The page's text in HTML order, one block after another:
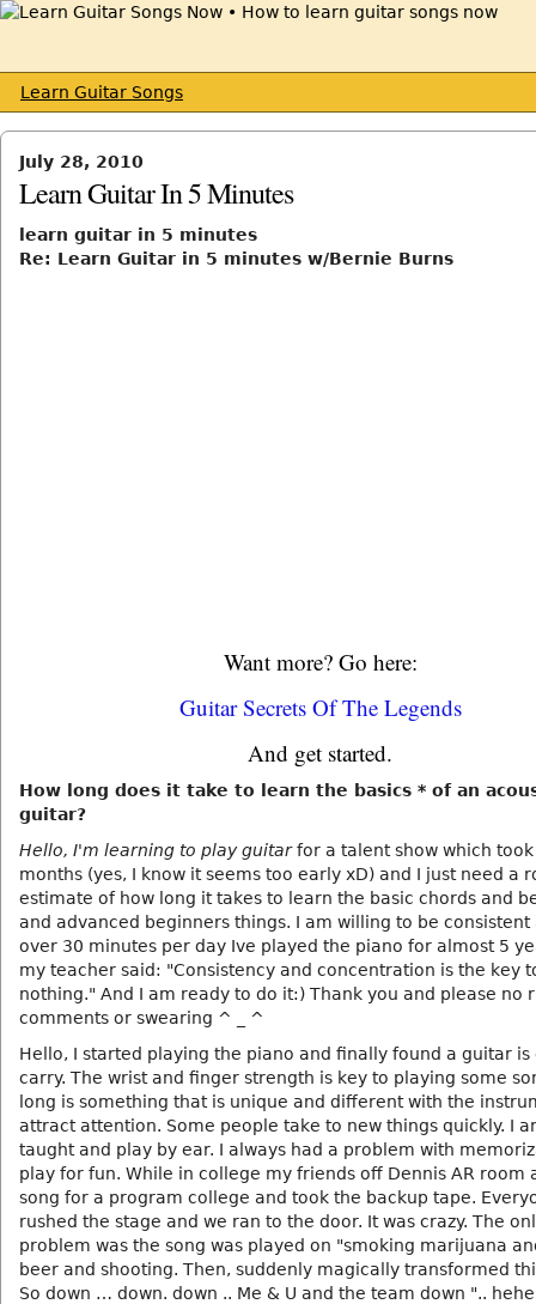
Learn Guitar Songs
July 28, 2010
Learn Guitar In 5 Minutes
learn guitar in 5 minutes
Re: Learn Guitar in 5 minutes w/Bernie Burns
Want more? Go here:
Guitar Secrets Of The Legends
And get started.
How long does it take to learn the basics * of an
guitar?
Hello, I'm learning to play guitarfor a talent show which
months (yes, I know it seems too early xD) and I just need a
estimate of how long it takes to learn the basic chords and
and advanced beginners things. I am willing to be consistent
over 30 minutes per day Ive played the piano for almost 5
my teacher said: "Consistency and concentration is the key
nothing." And I am ready to do it:) Thank you and please no
comments or swearing ^ _ ^
Hello, I started playing the piano and finally found a guitar is
carry. The wrist and finger strength is key to playing some
long is something that is unique and different with the
attract attention. Some people take to new things quickly. I
taught and play by ear. I always had a problem with
play for fun. While in college my friends off Dennis AR room
song for a program college and took the backup tape.
rushed the stage and we ran to the door. It was crazy. The
problem was the song was played on "smoking marijuana
beer and shooting. Then, suddenly magically transformed
So down … down. down .. Me & U and the team down "..